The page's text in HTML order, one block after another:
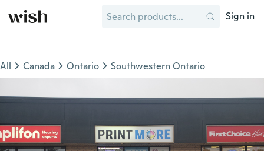
Sign in
All Canada Ontario Southwestern Ontario